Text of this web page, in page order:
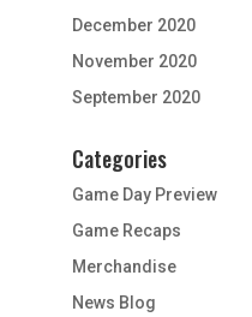
December 2020
November 2020
September 2020
Categories
Game Day Preview
Game Recaps
Merchandise
News Blog